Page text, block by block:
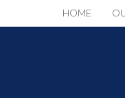
HOME